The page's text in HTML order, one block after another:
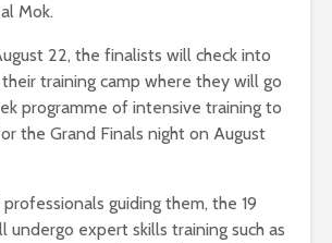
Mok.
22, the finalists will check into
training camp where they will go
programme of intensive training to
the Grand Finals night on August
guiding them, the 19
undergo expert skills training such as